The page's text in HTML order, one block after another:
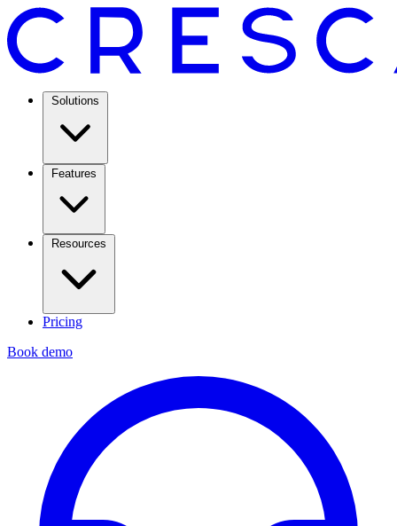
Solutions
Features
Resources
Pricing
Book demo